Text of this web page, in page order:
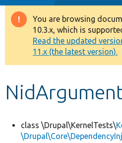
Drupal 8+
Other projects
Develop for Drupal
Warning
message
You are browsing
10.3.x, which is
Read the updated
11.x (the latest version).
class \Drupal\KernelTests\